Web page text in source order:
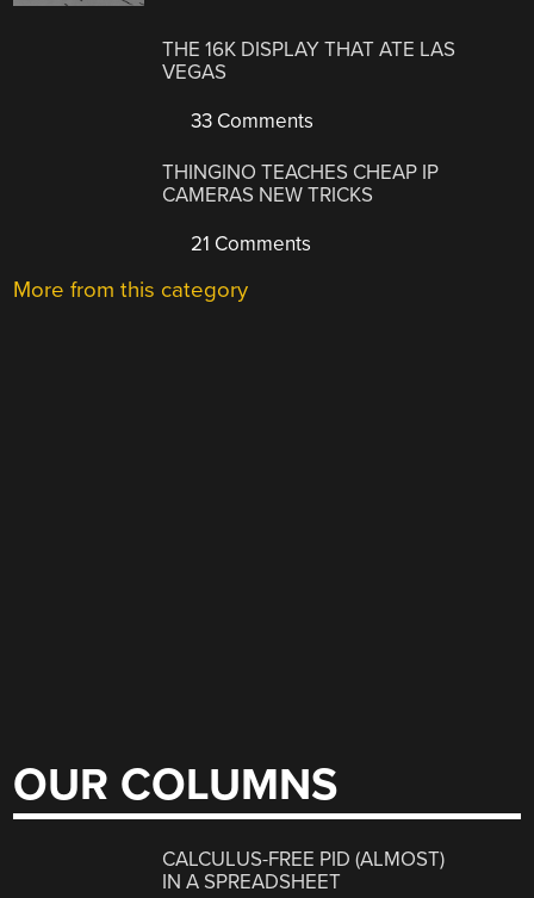
THE 16K DISPLAY THAT ATE LAS
VEGAS
33 Comments
THINGINO TEACHES CHEAP IP
CAMERAS NEW TRICKS
21 Comments
More from this category
OUR COLUMNS
CALCULUS-FREE PID (ALMOST)
IN A SPREADSHEET